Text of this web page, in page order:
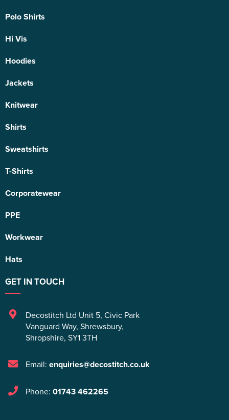
Polo Shirts
Hi Vis
Hoodies
Jackets
Knitwear
Shirts
Sweatshirts
T-Shirts
Corporatewear
PPE
Workwear
Hats
GET IN TOUCH
Decostitch Ltd Unit 5, Civic Park
Vanguard Way, Shrewsbury,
Shropshire, SY1 3TH
Email: enquiries@decostitch.co.uk
Phone: 01743 462265